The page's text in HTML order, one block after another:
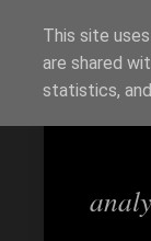
This site
are shared
statistics,